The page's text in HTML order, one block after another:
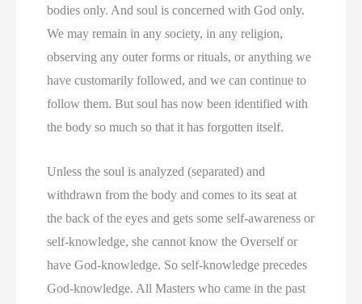
bodies only. And soul is concerned with God only.
We may remain in any society, in any religion,
observing any outer forms or rituals, or anything we
have customarily followed, and we can continue to
follow them. But soul has now been identified with
the body so much so that it has forgotten itself.
Unless the soul is analyzed (separated) and
withdrawn from the body and comes to its seat at
the back of the eyes and gets some self-awareness or
self-knowledge, she cannot know the Overself or
have God-knowledge. So self-knowledge precedes
God-knowledge. All Masters who came in the past